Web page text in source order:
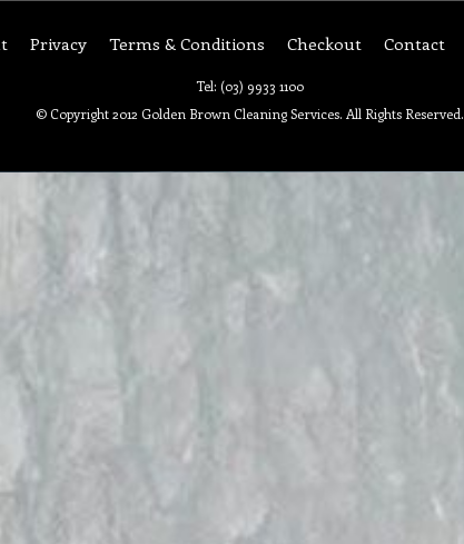
Privacy Terms & Conditions Checkout Contact
Tel: (03) 9933 1100
© Copyright 2012 Golden Brown Cleaning Services. All Rights Reserved.